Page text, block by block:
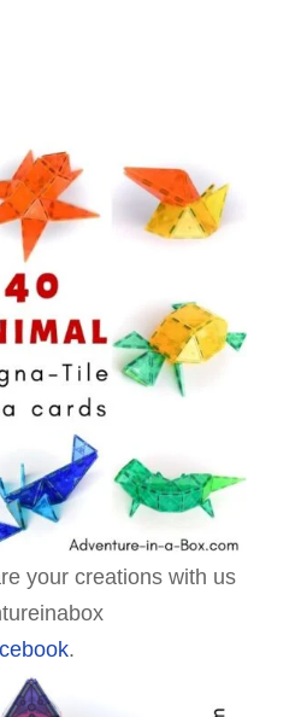
your creations with us
.